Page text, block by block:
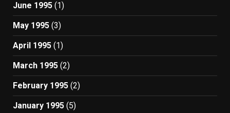
June 1995 (1)
May 1995 (3)
April 1995 (1)
March 1995 (2)
February 1995 (2)
January 1995 (5)